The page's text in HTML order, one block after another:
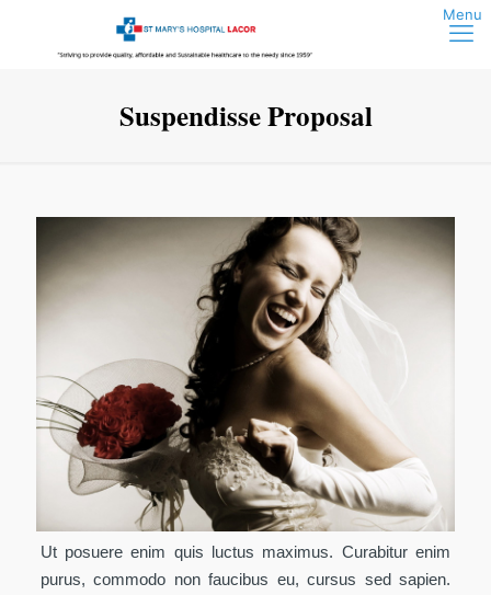
Suspendisse Proposal
Ut posuere enim quis luctus maximus. Curabitur enim
purus, commodo non faucibus eu, cursus sed sapien.